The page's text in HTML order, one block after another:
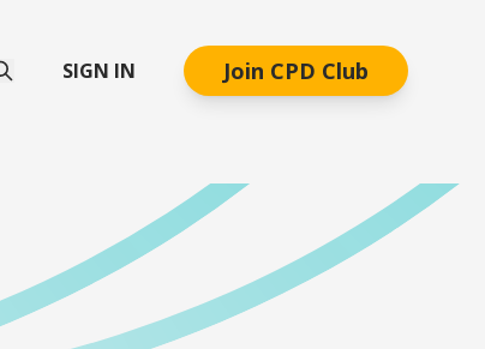
SIGN IN Join CPD Club